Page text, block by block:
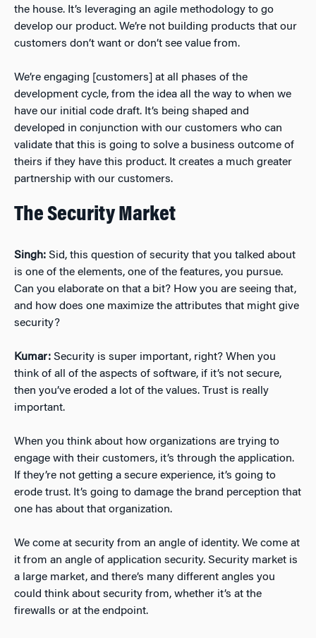
the house. It’s leveraging an agile methodology to go
develop our product. We’re not building products that our
customers don’t want or don’t see value from.
We’re engaging [customers] at all phases of the
development cycle, from the idea all the way to when we
have our initial code draft. It’s being shaped and
developed in conjunction with our customers who can
validate that this is going to solve a business outcome of
theirs if they have this product. It creates a much greater
partnership with our customers.
The Security Market
Singh: Sid, this question of security that you talked about
is one of the elements, one of the features, you pursue.
Can you elaborate on that a bit? How you are seeing that,
and how does one maximize the attributes that might give
security?
Kumar: Security is super important, right? When you
think of all of the aspects of software, if it’s not secure,
then you’ve eroded a lot of the values. Trust is really
important.
When you think about how organizations are trying to
engage with their customers, it’s through the application.
If they’re not getting a secure experience, it’s going to
erode trust. It’s going to damage the brand perception that
one has about that organization.
We come at security from an angle of identity. We come at
it from an angle of application security. Security market is
a large market, and there’s many different angles you
could think about security from, whether it’s at the
firewalls or at the endpoint.